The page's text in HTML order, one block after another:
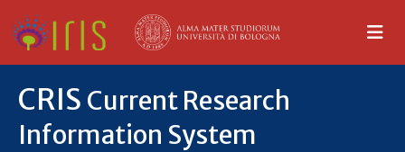
CRIS Current Research
Information System